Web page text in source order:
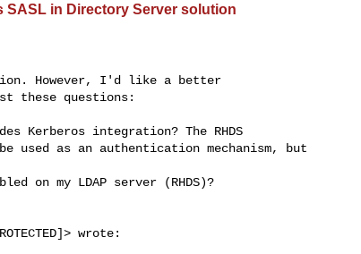
SASL in Directory Server solution
However, I'd like a better
these questions:
wrote: